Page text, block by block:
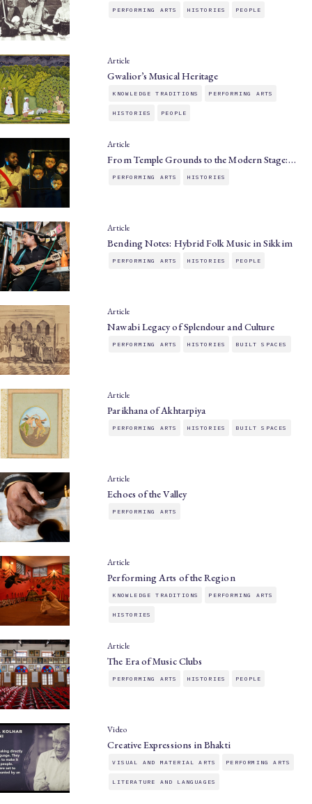
PERFORMING ARTS HISTORIES PEOPLE
Article
Gwalior’s Musical Heritage
KNOWLEDGE TRADITIONS PERFORMING ARTS
HISTORIES PEOPLE
Article
From Temple Grounds to the Modern Stage:…
PERFORMING ARTS HISTORIES
Article
Bending Notes: Hybrid Folk Music in Sikkim
PERFORMING ARTS HISTORIES PEOPLE
Article
Nawabi Legacy of Splendour and Culture
PERFORMING ARTS HISTORIES BUILT SPACES
Article
Parikhana of Akhtarpiya
PERFORMING ARTS HISTORIES BUILT SPACES
Article
Echoes of the Valley
PERFORMING ARTS
Article
Performing Arts of the Region
KNOWLEDGE TRADITIONS PERFORMING ARTS
HISTORIES
Article
The Era of Music Clubs
PERFORMING ARTS HISTORIES PEOPLE
Video
Creative Expressions in Bhakti
VISUAL AND MATERIAL ARTS PERFORMING ARTS
LITERATURE AND LANGUAGES